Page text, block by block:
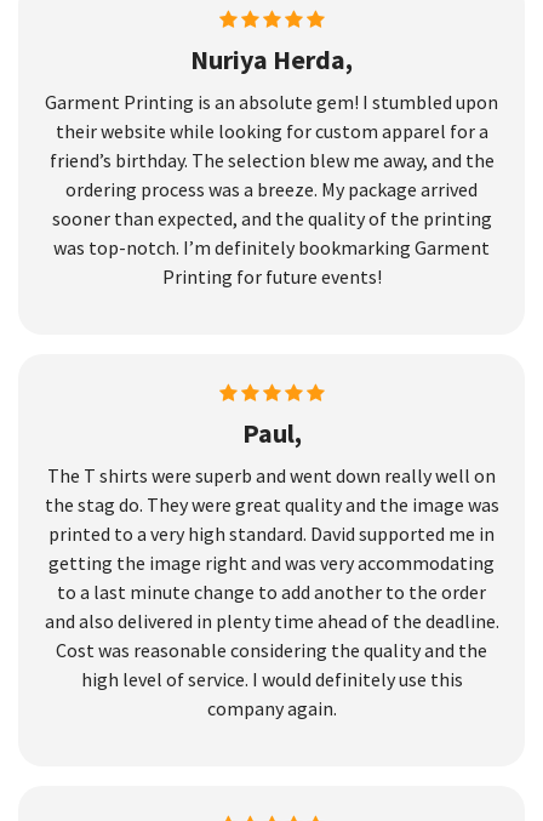
Nuriya Herda,
Garment Printing is an absolute gem! I stumbled upon
their website while looking for custom apparel for a
friend’s birthday. The selection blew me away, and the
ordering process was a breeze. My package arrived
sooner than expected, and the quality of the printing
was top-notch. I’m definitely bookmarking Garment
Printing for future events!
Paul,
The T shirts were superb and went down really well on
the stag do. They were great quality and the image was
printed to a very high standard. David supported me in
getting the image right and was very accommodating
to a last minute change to add another to the order
and also delivered in plenty time ahead of the deadline.
Cost was reasonable considering the quality and the
high level of service. I would definitely use this
company again.